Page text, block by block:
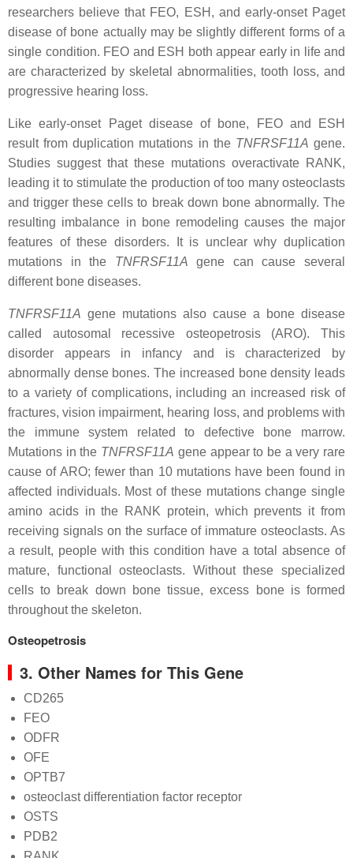
researchers believe that FEO, ESH, and early-onset Paget
disease of bone actually may be slightly different forms of a
single condition. FEO and ESH both appear early in life and
are characterized by skeletal abnormalities, tooth loss, and
progressive hearing loss.
Like early-onset Paget disease of bone, FEO and ESH
result from duplication mutations in the TNFRSF11A gene.
Studies suggest that these mutations overactivate RANK,
leading it to stimulate the production of too many osteoclasts
and trigger these cells to break down bone abnormally. The
resulting imbalance in bone remodeling causes the major
features of these disorders. It is unclear why duplication
mutations in the TNFRSF11A gene can cause several
different bone diseases.
TNFRSF11A gene mutations also cause a bone disease
called autosomal recessive osteopetrosis (ARO). This
disorder appears in infancy and is characterized by
abnormally dense bones. The increased bone density leads
to a variety of complications, including an increased risk of
fractures, vision impairment, hearing loss, and problems with
the immune system related to defective bone marrow.
Mutations in the TNFRSF11A gene appear to be a very rare
cause of ARO; fewer than 10 mutations have been found in
affected individuals. Most of these mutations change single
amino acids in the RANK protein, which prevents it from
receiving signals on the surface of immature osteoclasts. As
a result, people with this condition have a total absence of
mature, functional osteoclasts. Without these specialized
cells to break down bone tissue, excess bone is formed
throughout the skeleton.
Osteopetrosis
3. Other Names for This Gene
CD265
FEO
ODFR
OFE
OPTB7
osteoclast differentiation factor receptor
OSTS
PDB2